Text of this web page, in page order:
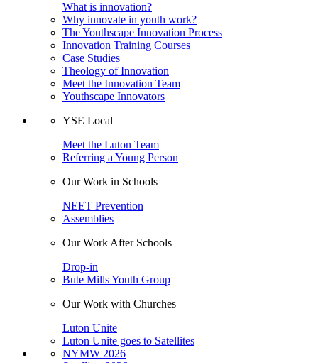
What is innovation?
Why innovate in youth work?
The Youthscape Innovation Process
Innovation Training Courses
Case Studies
Theology of Innovation
Meet the Innovation Team
Youthscape Innovators
YSE Local
Meet the Luton Team
Referring a Young Person
Our Work in Schools
NEET Prevention
Assemblies
Our Work After Schools
Drop-in
Bute Mills Youth Group
Our Work with Churches
Luton Unite
Luton Unite goes to Satellites
NYMW 2026